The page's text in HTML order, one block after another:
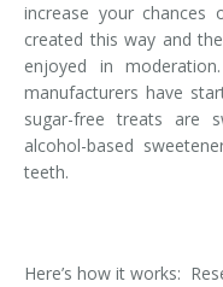
Teeth Whitening
Teeth Cleaning
Temporomandibular
Veneers
increase your
created this way and
enjoyed in
manufacturers have
sugar-free treats are
alcohol-based
teeth.
Here’s how it works: